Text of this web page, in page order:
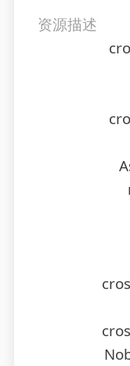
资源描述